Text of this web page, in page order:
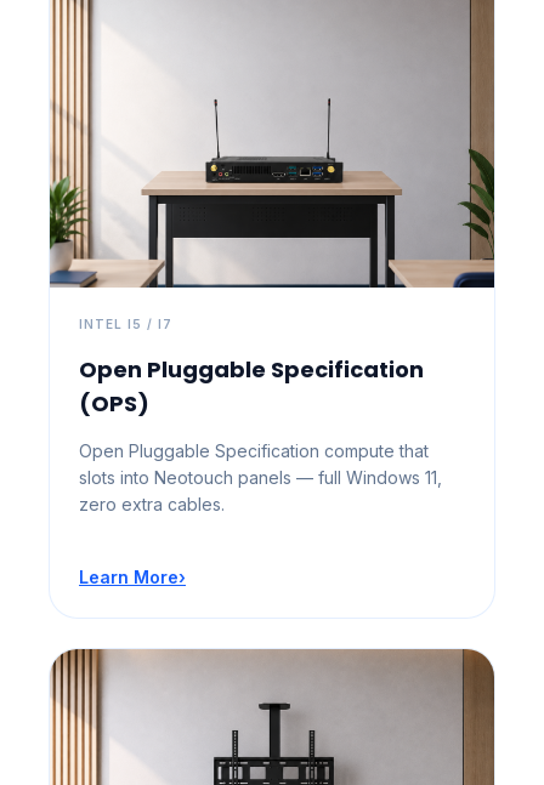
INTEL I5 / I7
Open Pluggable Specification
(OPS)
Open Pluggable Specification compute that
slots into Neotouch panels — full Windows 11,
zero extra cables.
Learn More›